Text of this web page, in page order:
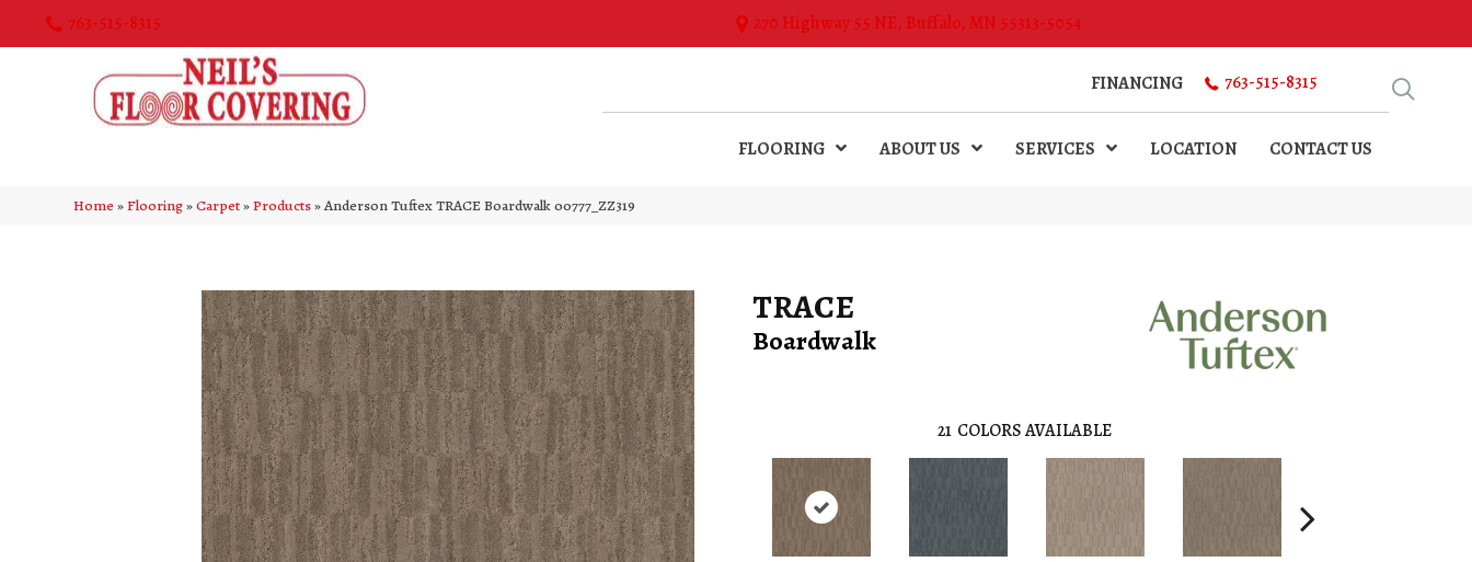
763-515-8315 270 Highway 55 NE, Buffalo, MN 55313-5054
FINANCING 763-515-8315
FLOORING ABOUT US SERVICES LOCATION CONTACT US
Home»Flooring»Carpet»Products»Anderson Tuftex TRACE Boardwalk 00777_ZZ319
TRACE
Boardwalk
21 COLORS AVAILABLE